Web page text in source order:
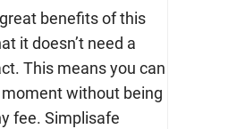
benefits of this
it doesn’t need a
This means you can
without being
fee. Simplisafe